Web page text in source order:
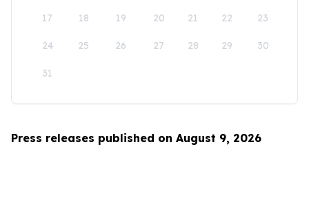
17 18 19 20 21 22 23
24 25 26 27 28 29 30
31
Press releases published on August 9, 2026